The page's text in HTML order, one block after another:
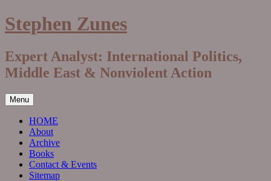
Skip
to
Stephen Zunes
Expert Analyst: International Politics,
Middle East & Nonviolent Action
Menu
HOME
About
Archive
Books
Contact & Events
Sitemap